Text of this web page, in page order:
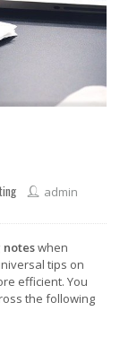
admin
noteswhen
tips on
efficient. You
the following